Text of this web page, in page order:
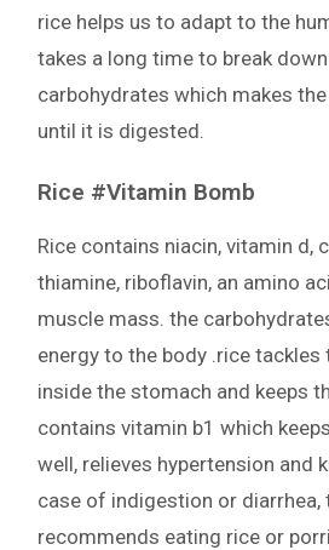
rice helps us to adapt to the
takes a long time to break
carbohydrates which makes
until it is digested.
Rice #Vitamin Bomb
Rice contains niacin, vitamin d,
thiamine, riboflavin, an amino
muscle mass. the
energy to the body .rice
inside the stomach and keeps
contains vitamin b1 which
well, relieves hypertension and
case of indigestion or diarrhea,
recommends eating rice or